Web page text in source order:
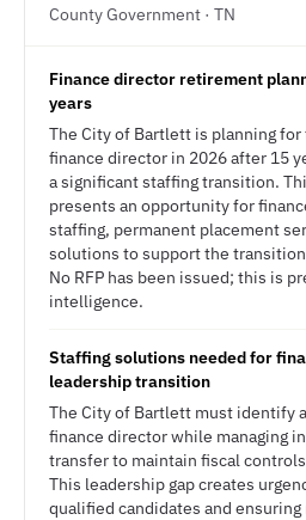
County Government · TN
Finance director retirement
years
The City of Bartlett is planning
finance director in 2026 after 15
a significant staffing transition.
presents an opportunity for
staffing, permanent placement
solutions to support the
No RFP has been issued; this is
intelligence.
Staffing solutions needed for
leadership transition
The City of Bartlett must identify
finance director while managing
transfer to maintain fiscal
This leadership gap creates
qualified candidates and